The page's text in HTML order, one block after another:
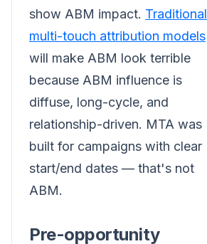
show ABM impact. Traditional
multi-touch attribution models
will make ABM look terrible
because ABM influence is
diffuse, long-cycle, and
relationship-driven. MTA was
built for campaigns with clear
start/end dates — that's not
ABM.
Pre-opportunity